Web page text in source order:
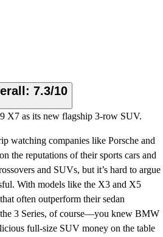
7.3/10
X7 as its new flagship 3-row SUV.
watching companies like Porsche and
the reputations of their sports cars and
and SUVs, but it’s hard to argue
With models like the X3 and X5
often outperform their sedan
3 Series, of course—you knew BMW
full-size SUV money on the table